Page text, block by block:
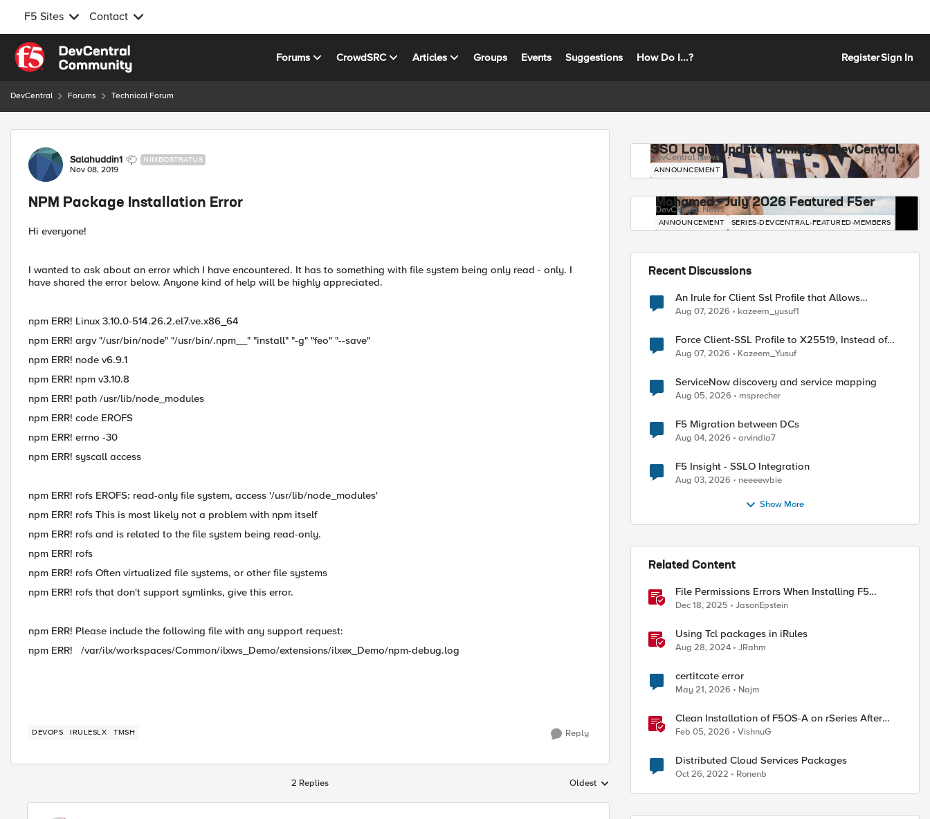
F5 Sites Contact
Skip to content
Forums CrowdSRC Articles Groups Events Suggestions How Do I...? RegisterSign In
DevCentral Forums Technical Forum
Forum Discussion
Salahuddin1 NIMBOSTRATUS
Nov 08, 2019
NPM Package Installation Error
Hi everyone!
I wanted to ask about an error which I have encountered. It has to something with file system being only read - only. I
have shared the error below. Anyone kind of help will be highly appreciated.
npm ERR! Linux 3.10.0-514.26.2.el7.ve.x86_64
npm ERR! argv "/usr/bin/node" "/usr/bin/.npm__" "install" "-g" "feo" "--save"
npm ERR! node v6.9.1
npm ERR! npm v3.10.8
npm ERR! path /usr/lib/node_modules
npm ERR! code EROFS
npm ERR! errno -30
npm ERR! syscall access
npm ERR! rofs EROFS: read-only file system, access '/usr/lib/node_modules'
npm ERR! rofs This is most likely not a problem with npm itself
npm ERR! rofs and is related to the file system being read-only.
npm ERR! rofs
npm ERR! rofs Often virtualized file systems, or other file systems
npm ERR! rofs that don't support symlinks, give this error.
npm ERR! Please include the following file with any support request:
npm ERR! /var/ilx/workspaces/Common/ilxws_Demo/extensions/ilxex_Demo/npm-debug.log
DEVOPS IRULESLX TMSH Reply
2 Replies Replies sorted by
Oldest
SSO Login Update Coming to DevCentral
DevCentral News
ANNOUNCEMENT
Mohamed - July 2026 Featured F5er
DevCentral News
ANNOUNCEMENT SERIES-DEVCENTRAL-FEATURED-MEMBERS
Recent Discussions
An Irule for Client Ssl Profile that Allows
Unassigned TLS Extension Values (17516)
Aug 07, 2026 kazeem_yusuf1
Force Client-SSL Profile to X25519, Instead of
Post-Quantum Cryptography
Aug 07, 2026 Kazeem_Yusuf
ServiceNow discovery and service mapping
Aug 05, 2026 msprecher
F5 Migration between DCs
Aug 04, 2026 arvindia7
F5 Insight - SSLO Integration
Aug 03, 2026 neeeewbie
Show More
Related Content
File Permissions Errors When Installing F5
Application Study Tool? Here’s Why.
Dec 18, 2025 JasonEpstein
Using Tcl packages in iRules
Aug 28, 2024 JRahm
certitcate error
May 21, 2026 Najm
Clean Installation of F5OS-A on rSeries After
Drive Erasure or Console Loss
Feb 05, 2026 VishnuG
Distributed Cloud Services Packages
Oct 26, 2022 Ronenb